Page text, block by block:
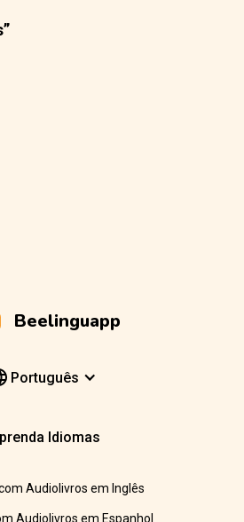
Beelinguapp
Português
Idiomas
Audiolivros em Inglês
Audiolivros em Espanhol